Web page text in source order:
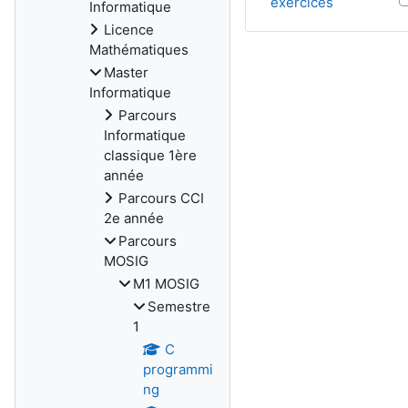
Informatique
Licence
Mathématiques
Master
Informatique
Parcours
Informatique
classique 1ère
année
Parcours CCI
2e année
Parcours
MOSIG
M1 MOSIG
Semestre
1
C
programmi
ng